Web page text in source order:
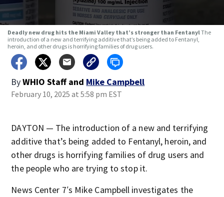
Deadly new drug hits the Miami Valley that’s stronger than FentanylThe
introduction of a new and terrifying additive that’s being added to Fentanyl,
heroin, and other drugs is horrifying families of drug users.
ByWHIO Staff and Mike Campbell
February 10, 2025 at 5:58 pm EST
DAYTON — The introduction of a new and terrifying
additive that’s being added to Fentanyl, heroin, and
other drugs is horrifying families of drug users and
the people who are trying to stop it.
News Center 7′s Mike Campbell investigates the